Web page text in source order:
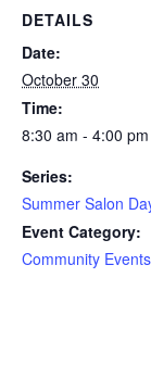
DETAILS
Date:
October 30
Time:
8:30 am - 4:00 pm
Series:
Summer Salon
Event Category:
Community Events